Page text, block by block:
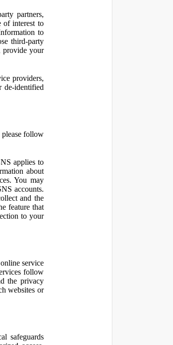
partners,
of interest to
to
third-party
provide your
providers,
de-identified
follow
applies to
about
You may
accounts.
and the
feature that
to your
service
follow
the privacy
websites or
safeguards